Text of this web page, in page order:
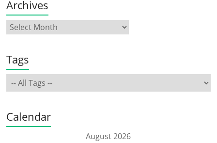
Archives
Tags
Calendar
August 2026